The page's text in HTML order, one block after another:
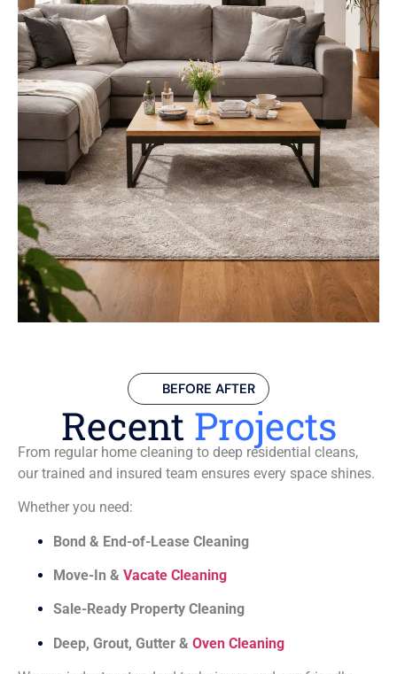
BEFORE AFTER
Recent Projects
From regular home cleaning to deep residential cleans,
our trained and insured team ensures every space shines.
Whether you need:
Bond & End-of-Lease Cleaning
Move-In & Vacate Cleaning
Sale-Ready Property Cleaning
Deep, Grout, Gutter & Oven Cleaning